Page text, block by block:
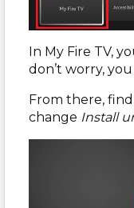
In My Fire TV,
don’t worry,
From there, find
change Install